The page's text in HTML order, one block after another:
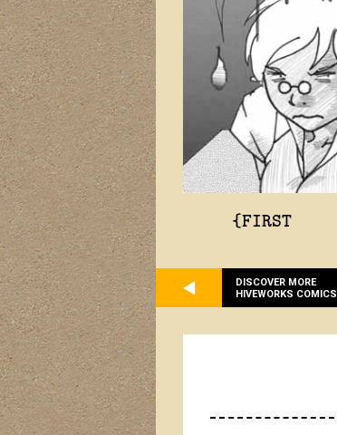
{FIRST
DISCOVER MORE
HIVEWORKS COMICS